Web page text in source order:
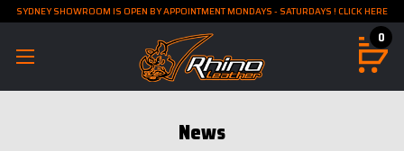
SYDNEY SHOWROOM IS OPEN BY APPOINTMENT MONDAYS - SATURDAYS ! CLICK HERE
0
News